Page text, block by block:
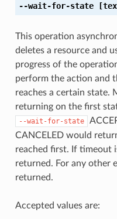
--wait-for-state
This operation
deletes a resource and
progress of the
perform the action and
reaches a certain state.
returning on the first
--wait-for-state
CANCELED would
reached first. If timeout
returned. For any other
returned.
Accepted values are: